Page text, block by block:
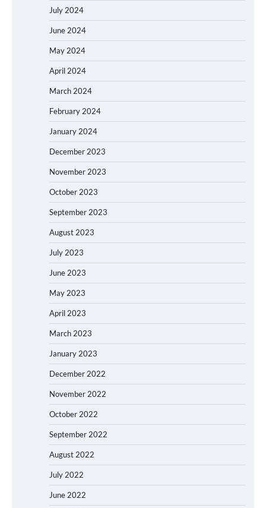
July 2024
June 2024
May 2024
April 2024
March 2024
February 2024
January 2024
December 2023
November 2023
October 2023
September 2023
August 2023
July 2023
June 2023
May 2023
April 2023
March 2023
January 2023
December 2022
November 2022
October 2022
September 2022
August 2022
July 2022
June 2022